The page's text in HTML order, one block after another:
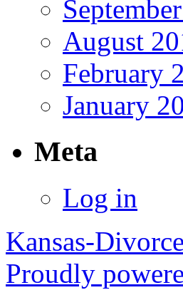
August
February
January
Meta
Log in
Kansas-Divorce
Proudly